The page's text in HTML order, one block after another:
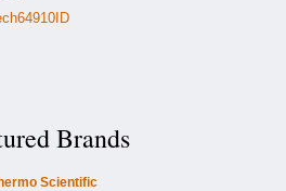
Brands
Scientific